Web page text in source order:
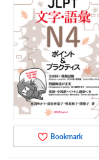
Bookmark